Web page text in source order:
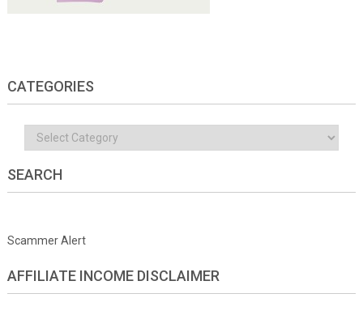
CATEGORIES
Categories
SEARCH
Scammer Alert
AFFILIATE INCOME DISCLAIMER